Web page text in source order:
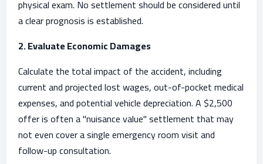
physical exam. No settlement should be considered until
a clear prognosis is established.
2. Evaluate Economic Damages
Calculate the total impact of the accident, including
current and projected lost wages, out-of-pocket medical
expenses, and potential vehicle depreciation. A $2,500
offer is often a "nuisance value" settlement that may
not even cover a single emergency room visit and
follow-up consultation.